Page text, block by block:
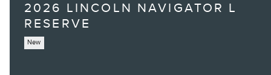
2026 LINCOLN NAVIGATOR L
RESERVE
New